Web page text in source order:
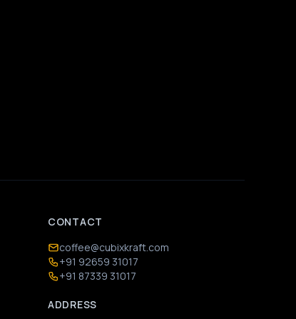
CONTACT
coffee@cubixkraft.com
+91 92659 31017
+91 87339 31017
ADDRESS